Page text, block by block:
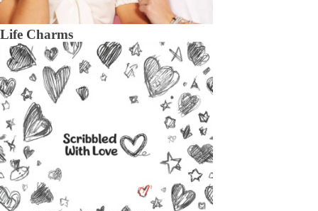
Life Charms